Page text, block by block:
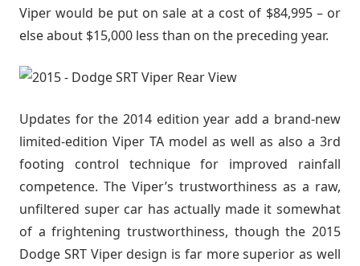
Viper would be put on sale at a cost of $84,995 – or
else about $15,000 less than on the preceding year.
Updates for the 2014 edition year add a brand-new
limited-edition Viper TA model as well as also a 3rd
footing control technique for improved rainfall
competence. The Viper’s trustworthiness as a raw,
unfiltered super car has actually made it somewhat
of a frightening trustworthiness, though the 2015
Dodge SRT Viper design is far more superior as well